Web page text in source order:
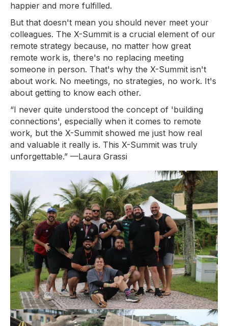
happier and more fulfilled.
But that doesn't mean you should never meet your
colleagues. The X-Summit is a crucial element of our
remote strategy because, no matter how great
remote work is, there's no replacing meeting
someone in person. That's why the X-Summit isn't
about work. No meetings, no strategies, no work. It's
about getting to know each other.
“I never quite understood the concept of 'building
connections', especially when it comes to remote
work, but the X-Summit showed me just how real
and valuable it really is. This X-Summit was truly
unforgettable.” —Laura Grassi